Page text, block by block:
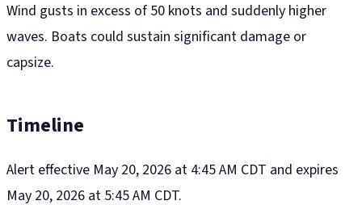
Wind gusts in excess of 50 knots and suddenly higher
waves. Boats could sustain significant damage or
capsize.
Timeline
Alert effective May 20, 2026 at 4:45 AM CDT and expires
May 20, 2026 at 5:45 AM CDT.